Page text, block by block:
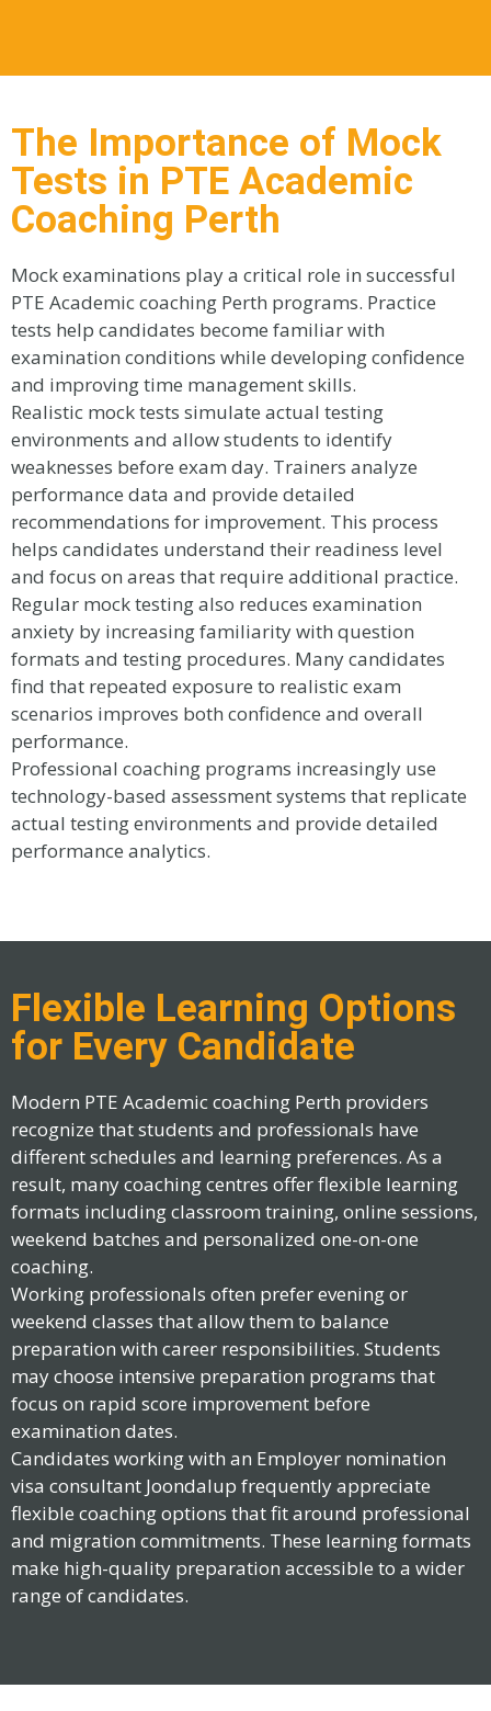
The Importance of Mock
Tests in PTE Academic
Coaching Perth
Mock examinations play a critical role in successful
PTE Academic coaching Perth programs. Practice
tests help candidates become familiar with
examination conditions while developing confidence
and improving time management skills.
Realistic mock tests simulate actual testing
environments and allow students to identify
weaknesses before exam day. Trainers analyze
performance data and provide detailed
recommendations for improvement. This process
helps candidates understand their readiness level
and focus on areas that require additional practice.
Regular mock testing also reduces examination
anxiety by increasing familiarity with question
formats and testing procedures. Many candidates
find that repeated exposure to realistic exam
scenarios improves both confidence and overall
performance.
Professional coaching programs increasingly use
technology-based assessment systems that replicate
actual testing environments and provide detailed
performance analytics.
Flexible Learning Options
for Every Candidate
Modern PTE Academic coaching Perth providers
recognize that students and professionals have
different schedules and learning preferences. As a
result, many coaching centres offer flexible learning
formats including classroom training, online sessions,
weekend batches and personalized one-on-one
coaching.
Working professionals often prefer evening or
weekend classes that allow them to balance
preparation with career responsibilities. Students
may choose intensive preparation programs that
focus on rapid score improvement before
examination dates.
Candidates working with an Employer nomination
visa consultant Joondalup frequently appreciate
flexible coaching options that fit around professional
and migration commitments. These learning formats
make high-quality preparation accessible to a wider
range of candidates.